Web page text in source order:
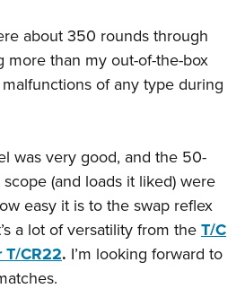
about 350 rounds through
more than my out-of-the-box
of any type during
was very good, and the 50-
(and loads it liked) were
easy it is to the swap reflex
a lot of versatility from theT/C
T/CR22. I’m looking forward to